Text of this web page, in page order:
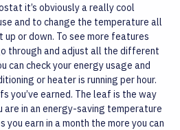
it’s obviously a really cool
and to change the temperature all
up or down. To see more features
through and adjust all the different
can check your energy usage and
or heater is running per hour.
you’ve earned. The leaf is the way
in an energy-saving temperature
you earn in a month the more you can